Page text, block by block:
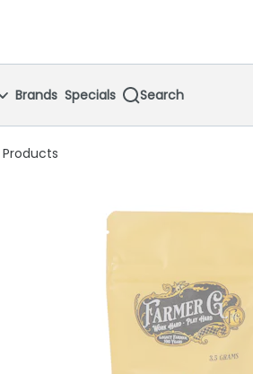
home page
Brands Specials Search
Products